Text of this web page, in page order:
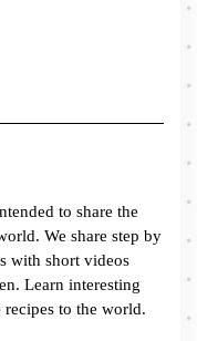
to share the
We share step by
with short videos
Learn interesting
recipes to the world.